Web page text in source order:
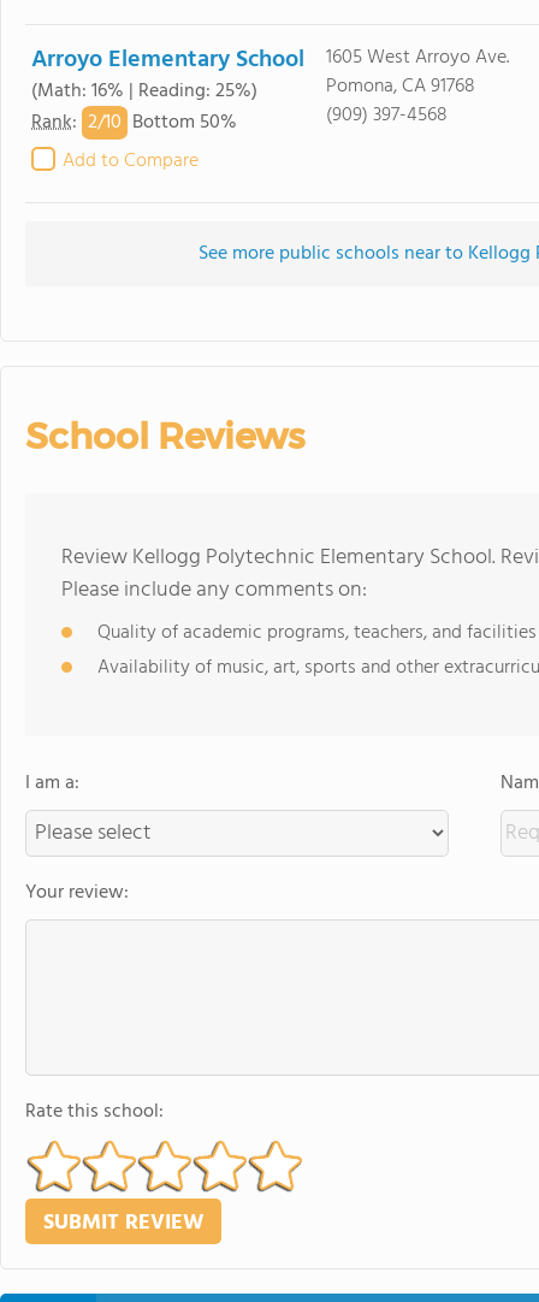
Arroyo Elementary School
(Math: 16% | Reading: 25%)
Rank: 2/10 Bottom 50%
Add to Compare
1605 West Arroyo Ave.
Pomona, CA 91768
(909) 397-4568
See more public schools near to
School Reviews
Review Kellogg Polytechnic Elementary School.
Please include any comments on:
Quality of academic programs, teachers, and facilities
Availability of music, art, sports and other
I am a:
Your review:
Rate this school: